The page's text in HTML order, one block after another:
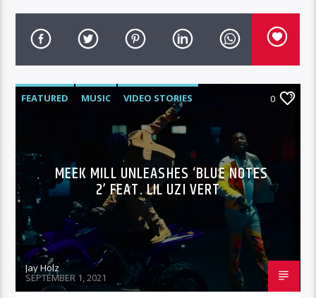
FEATURED MUSIC VIDEO STORIES 0
MEEK MILL UNLEASHES ‘BLUE NOTES
2’ FEAT. LIL UZI VERT
Jay Holz
SEPTEMBER 1, 2021